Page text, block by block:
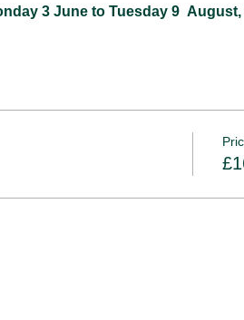
3 June to Tuesday 9